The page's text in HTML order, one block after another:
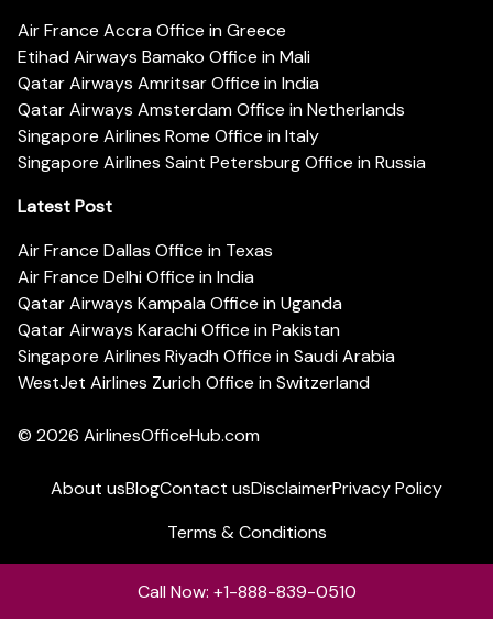
Air France Accra Office in Greece
Etihad Airways Bamako Office in Mali
Qatar Airways Amritsar Office in India
Qatar Airways Amsterdam Office in Netherlands
Singapore Airlines Rome Office in Italy
Singapore Airlines Saint Petersburg Office in Russia
Latest Post
Air France Dallas Office in Texas
Air France Delhi Office in India
Qatar Airways Kampala Office in Uganda
Qatar Airways Karachi Office in Pakistan
Singapore Airlines Riyadh Office in Saudi Arabia
WestJet Airlines Zurich Office in Switzerland
© 2026 AirlinesOfficeHub.com
About usBlogContact usDisclaimerPrivacy Policy
Terms & Conditions
Call Now: +1-888-839-0510